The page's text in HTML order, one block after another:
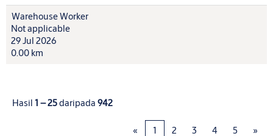
Warehouse Worker
Not applicable
29 Jul 2026
0.00 km
Hasil 1 – 25daripada 942
« 1 2 3 4 5 »